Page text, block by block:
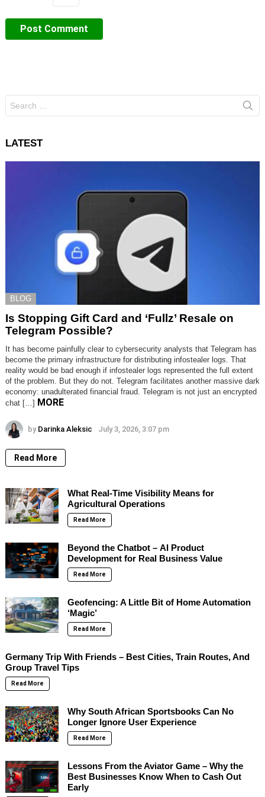
for:
LATEST
BLOG
Is Stopping Gift Card and ‘Fullz’ Resale on
Telegram Possible?
It has become painfully clear to cybersecurity analysts that Telegram has
become the primary infrastructure for distributing infostealer logs. That
reality would be bad enough if infostealer logs represented the full extent
of the problem. But they do not. Telegram facilitates another massive dark
economy: unadulterated financial fraud. Telegram is not just an encrypted
chat […] MORE
by Darinka Aleksic July 3, 2026, 3:07 pm
Read More
What Real-Time Visibility Means for
Agricultural Operations
Read More
Beyond the Chatbot – AI Product
Development for Real Business Value
Read More
Geofencing: A Little Bit of Home Automation
‘Magic’
Read More
Germany Trip With Friends – Best Cities, Train Routes, And
Group Travel Tips
Read More
Why South African Sportsbooks Can No
Longer Ignore User Experience
Read More
Lessons From the Aviator Game – Why the
Best Businesses Know When to Cash Out
Early